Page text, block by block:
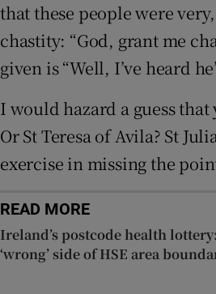
that these people were
chastity: “God, grant me
given is “Well, I’ve heard
I would hazard a guess
Or St Teresa of Avila? St
exercise in missing the
READ MORE
Ireland’s postcode health
‘wrong’ side of HSE area